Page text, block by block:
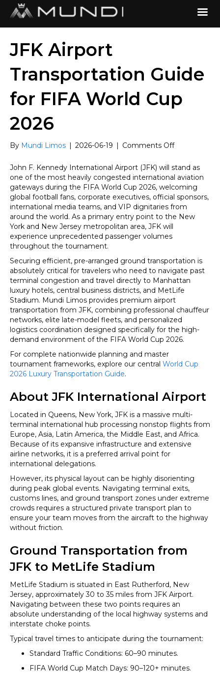
JFK Airport
Transportation Guide
for FIFA World Cup
2026
By Mundi Limos | 2026-06-19 | Comments Offon
Airport
Guide
for
FIFA
World
John F. Kennedy International Airport (JFK) will stand as
one of the most heavily congested international aviation
gateways during the FIFA World Cup 2026, welcoming
global football fans, corporate executives, official sponsors,
international media teams, and VIP dignitaries from
around the world. As a primary entry point to the New
York and New Jersey metropolitan area, JFK will
experience unprecedented passenger volumes
throughout the tournament.
Securing efficient, pre-arranged ground transportation is
absolutely critical for travelers who need to navigate past
terminal congestion and travel directly to Manhattan
luxury hotels, central business districts, and MetLife
Stadium. Mundi Limos provides premium airport
transportation from JFK, combining professional chauffeur
networks, elite late-model fleets, and personalized
logistics coordination designed specifically for the high-
demand environment of the FIFA World Cup 2026.
For complete nationwide planning and master
tournament frameworks, explore our central World Cup
2026 Luxury Transportation Guide.
About JFK International Airport
Located in Queens, New York, JFK is a massive multi-
terminal international hub processing nonstop flights from
Europe, Asia, Latin America, the Middle East, and Africa.
Because of its expansive infrastructure and extensive
airline networks, it is a preferred arrival point for
international delegations.
However, its physical layout can be highly disorienting
during peak global events. Navigating terminal exits,
customs lines, and ground transport zones under extreme
crowds requires a structured private transport plan to
ensure your team moves from the aircraft to the highway
without friction.
Ground Transportation from
JFK to MetLife Stadium
MetLife Stadium is situated in East Rutherford, New
Jersey, approximately 30 to 35 miles from JFK Airport.
Navigating between these two points requires an
absolute understanding of the local highway systems and
interstate choke points.
Typical travel times to anticipate during the tournament:
Standard Traffic Conditions: 60–90 minutes.
FIFA World Cup Match Days: 90–120+ minutes.